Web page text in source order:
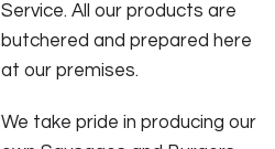
Service. All our products are
butchered and prepared here
at our premises.
We take pride in producing our